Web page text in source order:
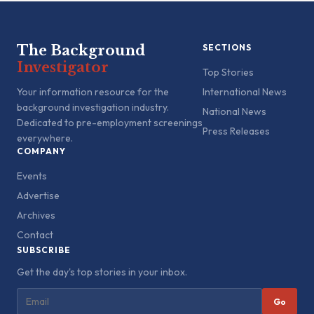
The Background
Investigator
Your information resource for the
background investigation industry.
Dedicated to pre-employment screenings
everywhere.
SECTIONS
Top Stories
International News
National News
Press Releases
COMPANY
Events
Advertise
Archives
Contact
SUBSCRIBE
Get the day's top stories in your inbox.
Go